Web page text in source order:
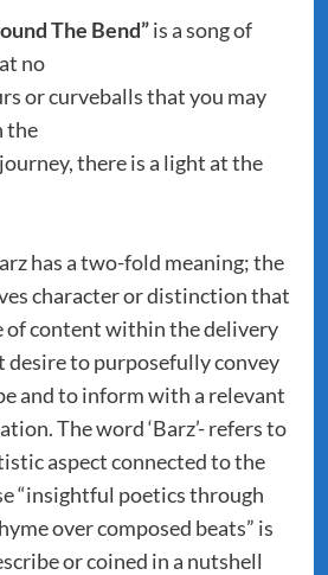
The Bend”is a song of
no
or curveballs that you may
the
there is a light at the
has a two-fold meaning; the
character or distinction that
of content within the delivery
to purposefully convey
and to inform with a relevant
The word ‘Barz’- refers to
aspect connected to the
“insightful poetics through
over composed beats” is
or coined in a nutshell